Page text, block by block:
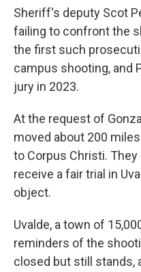
Sheriff's deputy Scot
failing to confront the
the first such
campus shooting, and
jury in 2023.
At the request of
moved about 200
to Corpus Christi.
receive a fair trial in
object.
Uvalde, a town of
reminders of the
closed but still stands,